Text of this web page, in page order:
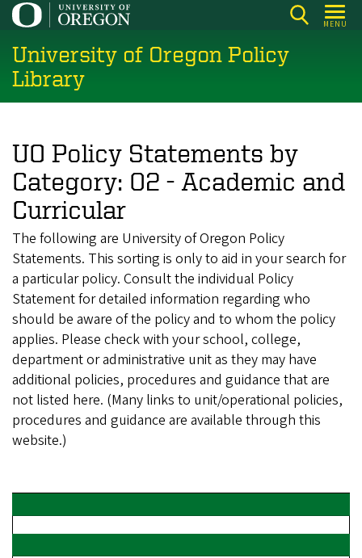
Skip
main
content
MENU
University of Oregon Policy
Library
UO Policy Statements by
Category: 02 - Academic and
Curricular
The following are University of Oregon Policy
Statements. This sorting is only to aid in your search for
a particular policy. Consult the individual Policy
Statement for detailed information regarding who
should be aware of the policy and to whom the policy
applies. Please check with your school, college,
department or administrative unit as they may have
additional policies, procedures and guidance that are
not listed here. (Many links to unit/operational policies,
procedures and guidance are available through this
website.)